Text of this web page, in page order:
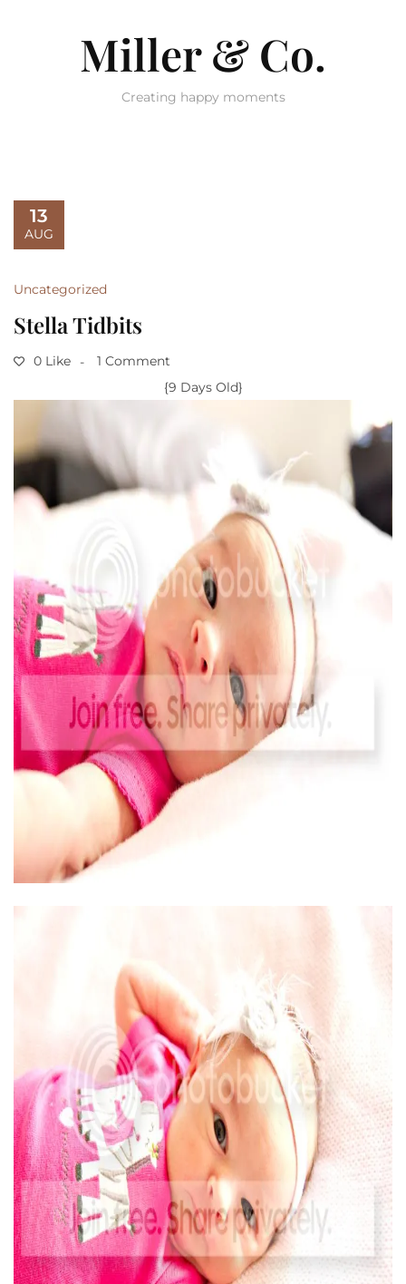
Miller & Co.
Creating happy moments
13
AUG
Uncategorized
Stella Tidbits
0 Like
1 Comment
{9 Days Old}